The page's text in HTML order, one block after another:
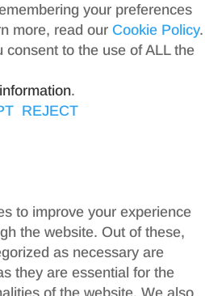
your preferences
more, read our Cookie Policy.
consent to the use of ALL the
.
REJECT
to improve your experience
the website. Out of these,
as necessary are
they are essential for the
of the website. We also